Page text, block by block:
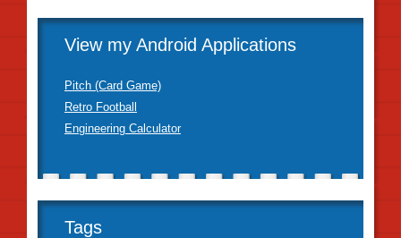
View my Android Applications
Pitch (Card Game)
Retro Football
Engineering Calculator
Tags